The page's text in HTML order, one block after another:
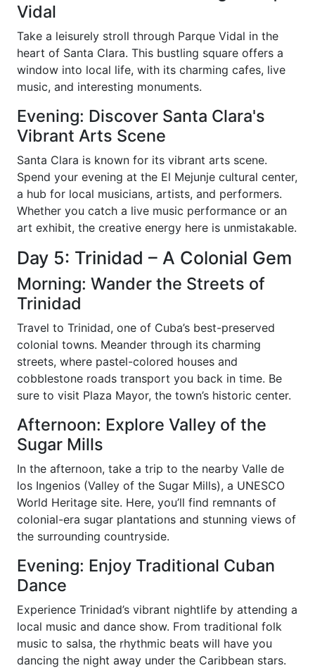
Vidal
Take a leisurely stroll through Parque Vidal in the
heart of Santa Clara. This bustling square offers a
window into local life, with its charming cafes, live
music, and interesting monuments.
Evening: Discover Santa Clara's
Vibrant Arts Scene
Santa Clara is known for its vibrant arts scene.
Spend your evening at the El Mejunje cultural center,
a hub for local musicians, artists, and performers.
Whether you catch a live music performance or an
art exhibit, the creative energy here is unmistakable.
Day 5: Trinidad – A Colonial Gem
Morning: Wander the Streets of
Trinidad
Travel to Trinidad, one of Cuba’s best-preserved
colonial towns. Meander through its charming
streets, where pastel-colored houses and
cobblestone roads transport you back in time. Be
sure to visit Plaza Mayor, the town’s historic center.
Afternoon: Explore Valley of the
Sugar Mills
In the afternoon, take a trip to the nearby Valle de
los Ingenios (Valley of the Sugar Mills), a UNESCO
World Heritage site. Here, you’ll find remnants of
colonial-era sugar plantations and stunning views of
the surrounding countryside.
Evening: Enjoy Traditional Cuban
Dance
Experience Trinidad’s vibrant nightlife by attending a
local music and dance show. From traditional folk
music to salsa, the rhythmic beats will have you
dancing the night away under the Caribbean stars.